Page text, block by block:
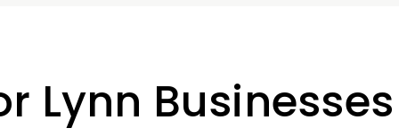
Lynn Businesses